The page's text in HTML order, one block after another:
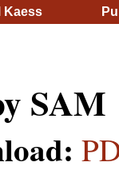
Kaess
SAM